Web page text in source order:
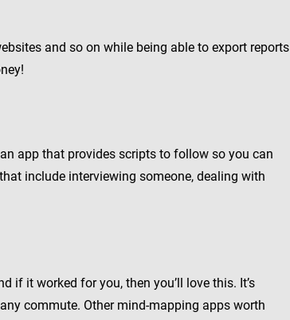
and so on while being able to export reports
app that provides scripts to follow so you can
include interviewing someone, dealing with
if it worked for you, then you’ll love this. It’s
commute. Other mind-mapping apps worth